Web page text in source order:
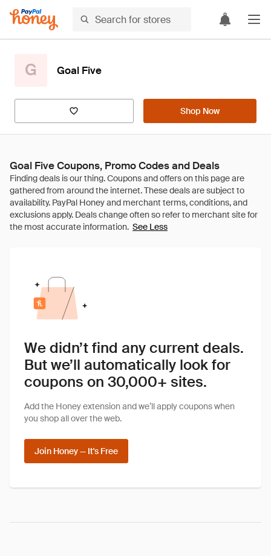
G Goal Five
Shop Now
Goal Five Coupons, Promo Codes and Deals
See Less
We didn’t find any current deals.
But we’ll automatically look for
coupons on 30,000+ sites.
Add the Honey extension and we’ll apply coupons when
you shop all over the web.
Join Honey — It's Free